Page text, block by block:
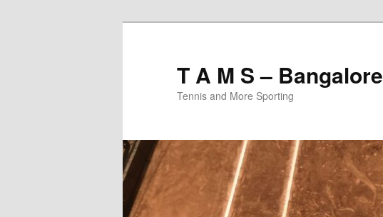
T A M S – Bangalore
Tennis and More Sporting